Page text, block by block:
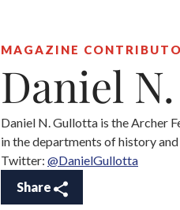
MAGAZINE
Daniel
Daniel N. Gullotta is the Archer
in the departments of history
Twitter: @DanielGullotta
Share